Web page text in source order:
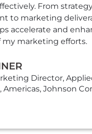
From
to marketing
accelerate and
my marketing efforts.
Director,
Johnson